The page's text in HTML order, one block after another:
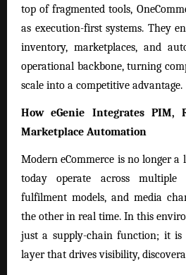
top of fragmented tools,
as execution-first systems. They
inventory, marketplaces, and
operational backbone, turning
scale into a competitive advantage.
How eGenie Integrates PIM,
Marketplace Automation
Modern eCommerce is no longer a
today operate across multiple
fulfilment models, and media
the other in real time. In this
just a supply-chain function; it is
layer that drives visibility,